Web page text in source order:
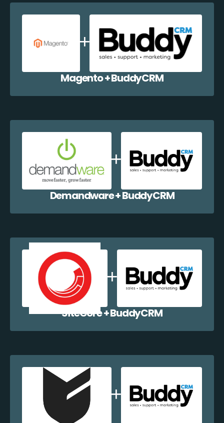
Magento + BuddyCRM
Demandware + BuddyCRM
SiteCore + BuddyCRM